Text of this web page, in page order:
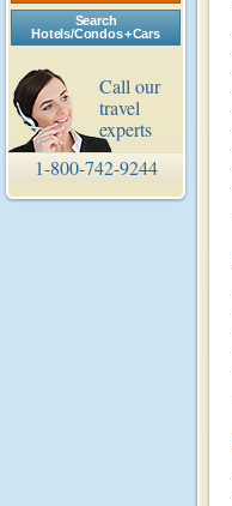
Search
Hotels/Condos + Cars
Call our
travel
experts
1-800-742-9244